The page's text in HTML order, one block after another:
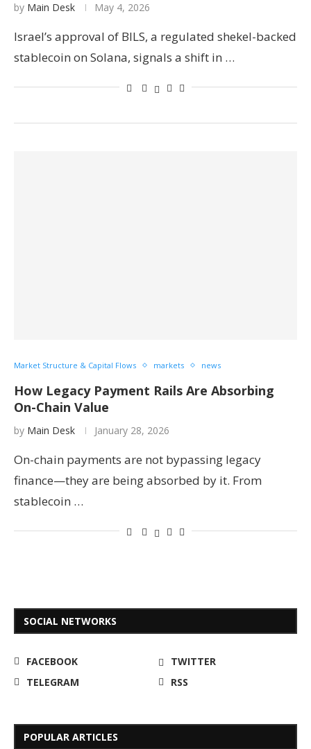
by Main Desk May 4, 2026
Israel’s approval of BILS, a regulated shekel-backed
stablecoin on Solana, signals a shift in …
Market Structure & Capital Flows markets news
How Legacy Payment Rails Are Absorbing
On-Chain Value
by Main Desk January 28, 2026
On-chain payments are not bypassing legacy
finance—they are being absorbed by it. From
stablecoin …
SOCIAL NETWORKS
FACEBOOK
TWITTER
TELEGRAM
RSS
POPULAR ARTICLES